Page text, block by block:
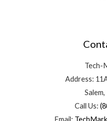
Tech-
Address:
Call Us: